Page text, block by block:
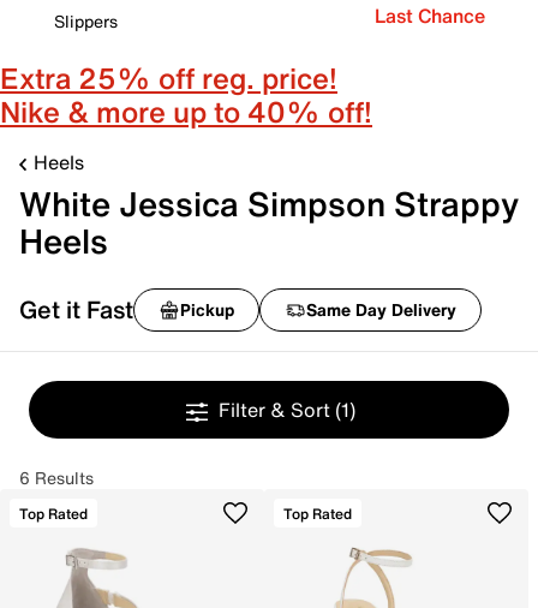
Slippers
Last Chance
Extra 25% off reg. price!
Nike & more up to 40% off!
Heels
White Jessica Simpson Strappy
Heels
Get it Fast Pickup Same Day Delivery
Filter & Sort (1)
6 Results
Top Rated Top Rated